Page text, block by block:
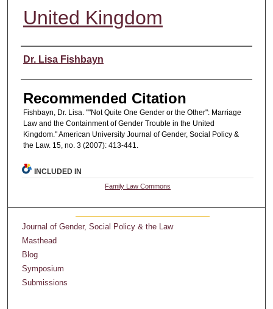
United Kingdom
Authors
Dr. Lisa Fishbayn
Recommended Citation
Fishbayn, Dr. Lisa. ""Not Quite One Gender or the Other": Marriage
Law and the Containment of Gender Trouble in the United
Kingdom." American University Journal of Gender, Social Policy &
the Law. 15, no. 3 (2007): 413-441.
INCLUDED IN
Family Law Commons
Journal of Gender, Social Policy & the Law
Masthead
Blog
Symposium
Submissions